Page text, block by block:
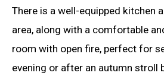
There is a well-equipped kitchen
area, along with a comfortable
room with open fire, perfect for
evening or after an autumn stroll